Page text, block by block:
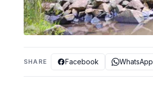
SHARE Facebook WhatsApp